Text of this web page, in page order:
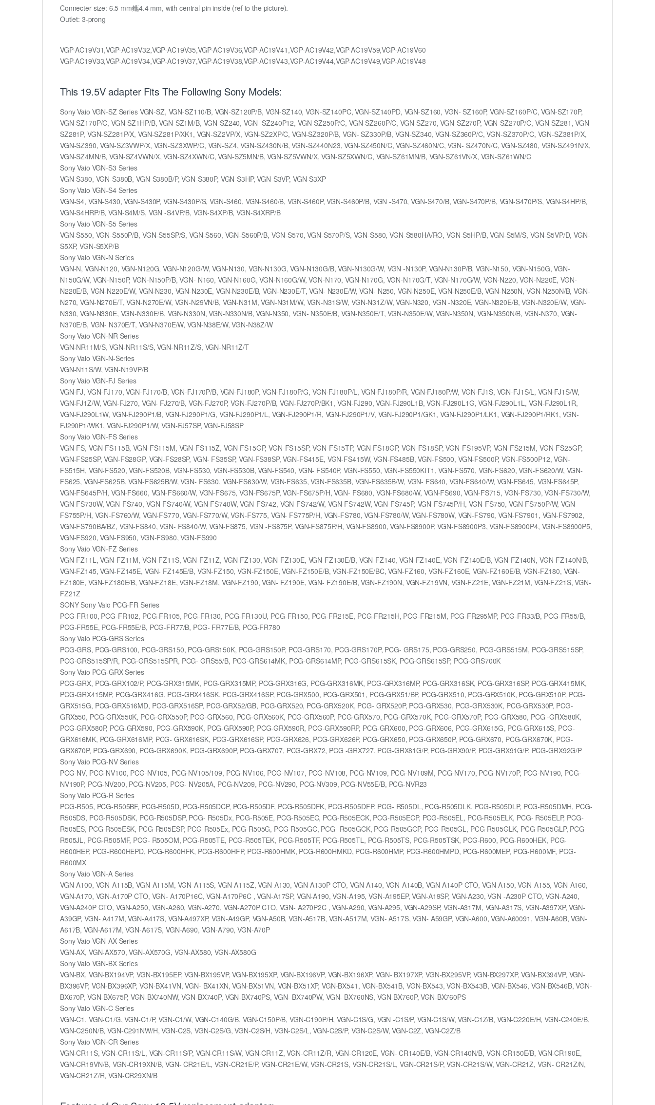
Connecter size: 6.5 mm鑴4.4 mm, with central pin inside (ref to the picture).
Outlet: 3-prong
VGP-AC19V31,VGP-AC19V32,VGP-AC19V35,VGP-AC19V36,VGP-AC19V41,VGP-AC19V42,VGP-AC19V59,VGP-AC19V60
VGP-AC19V33,VGP-AC19V34,VGP-AC19V37,VGP-AC19V38,VGP-AC19V43,VGP-AC19V44,VGP-AC19V49,VGP-AC19V48
This 19.5V adapter Fits The Following Sony Models:
Sony Vaio VGN-SZ Series VGN-SZ, VGN-SZ110/B, VGN-SZ120P/B, VGN-SZ140, VGN-SZ140PC, VGN-SZ140PD, VGN-SZ160, VGN- SZ160P, VGN-SZ160P/C, VGN-SZ170P,
VGN-SZ170P/C, VGN-SZ1HP/B, VGN-SZ1M/B, VGN-SZ240, VGN- SZ240P12, VGN-SZ250P/C, VGN-SZ260P/C, VGN-SZ270, VGN-SZ270P, VGN-SZ270P/C, VGN-SZ281, VGN-
SZ281P, VGN-SZ281P/X, VGN-SZ281P/XK1, VGN-SZ2VP/X, VGN-SZ2XP/C, VGN-SZ320P/B, VGN- SZ330P/B, VGN-SZ340, VGN-SZ360P/C, VGN-SZ370P/C, VGN-SZ381P/X,
VGN-SZ390, VGN-SZ3VWP/X, VGN-SZ3XWP/C, VGN-SZ4, VGN-SZ430N/B, VGN-SZ440N23, VGN-SZ450N/C, VGN-SZ460N/C, VGN- SZ470N/C, VGN-SZ480, VGN-SZ491N/X,
VGN-SZ4MN/B, VGN-SZ4VWN/X, VGN-SZ4XWN/C, VGN-SZ5MN/B, VGN-SZ5VWN/X, VGN-SZ5XWN/C, VGN-SZ61MN/B, VGN-SZ61VN/X, VGN-SZ61WN/C
Sony Vaio VGN-S3 Series
VGN-S380, VGN-S380B, VGN-S380B/P, VGN-S380P, VGN-S3HP, VGN-S3VP, VGN-S3XP
Sony Vaio VGN-S4 Series
VGN-S4, VGN-S430, VGN-S430P, VGN-S430P/S, VGN-S460, VGN-S460/B, VGN-S460P, VGN-S460P/B, VGN -S470, VGN-S470/B, VGN-S470P/B, VGN-S470P/S, VGN-S4HP/B,
VGN-S4HRP/B, VGN-S4M/S, VGN -S4VP/B, VGN-S4XP/B, VGN-S4XRP/B
Sony Vaio VGN-S5 Series
VGN-S550, VGN-S550P/B, VGN-S55SP/S, VGN-S560, VGN-S560P/B, VGN-S570, VGN-S570P/S, VGN-S580, VGN-S580HA/RO, VGN-S5HP/B, VGN-S5M/S, VGN-S5VP/D, VGN-
S5XP, VGN-S5XP/B
Sony Vaio VGN-N Series
VGN-N, VGN-N120, VGN-N120G, VGN-N120G/W, VGN-N130, VGN-N130G, VGN-N130G/B, VGN-N130G/W, VGN -N130P, VGN-N130P/B, VGN-N150, VGN-N150G, VGN-
N150G/W, VGN-N150P, VGN-N150P/B, VGN- N160, VGN-N160G, VGN-N160G/W, VGN-N170, VGN-N170G, VGN-N170G/T, VGN-N170G/W, VGN-N220, VGN-N220E, VGN-
N220E/B, VGN-N220E/W, VGN-N230, VGN-N230E, VGN-N230E/B, VGN-N230E/T, VGN- N230E/W, VGN- N250, VGN-N250E, VGN-N250E/B, VGN-N250N, VGN-N250N/B, VGN-
N270, VGN-N270E/T, VGN-N270E/W, VGN-N29VN/B, VGN-N31M, VGN-N31M/W, VGN-N31S/W, VGN-N31Z/W, VGN-N320, VGN -N320E, VGN-N320E/B, VGN-N320E/W, VGN-
N330, VGN-N330E, VGN-N330E/B, VGN-N330N, VGN-N330N/B, VGN-N350, VGN- N350E/B, VGN-N350E/T, VGN-N350E/W, VGN-N350N, VGN-N350N/B, VGN-N370, VGN-
N370E/B, VGN- N370E/T, VGN-N370E/W, VGN-N38E/W, VGN-N38Z/W
Sony Vaio VGN-NR Series
VGN-NR11M/S, VGN-NR11S/S, VGN-NR11Z/S, VGN-NR11Z/T
Sony Vaio VGN-N-Series
VGN-N11S/W, VGN-N19VP/B
Sony Vaio VGN-FJ Series
VGN-FJ, VGN-FJ170, VGN-FJ170/B, VGN-FJ170P/B, VGN-FJ180P, VGN-FJ180P/G, VGN-FJ180P/L, VGN-FJ180P/R, VGN-FJ180P/W, VGN-FJ1S, VGN-FJ1S/L, VGN-FJ1S/W,
VGN-FJ1Z/W, VGN-FJ270, VGN- FJ270/B, VGN-FJ270P, VGN-FJ270P/B, VGN-FJ270P/BK1, VGN-FJ290, VGN-FJ290L1B, VGN-FJ290L1G, VGN-FJ290L1L, VGN-FJ290L1R,
VGN-FJ290L1W, VGN-FJ290P1/B, VGN-FJ290P1/G, VGN-FJ290P1/L, VGN-FJ290P1/R, VGN-FJ290P1/V, VGN-FJ290P1/GK1, VGN-FJ290P1/LK1, VGN-FJ290P1/RK1, VGN-
FJ290P1/WK1, VGN-FJ290P1/W, VGN-FJ57SP, VGN-FJ58SP
Sony Vaio VGN-FS Series
VGN-FS, VGN-FS115B, VGN-FS115M, VGN-FS115Z, VGN-FS15GP, VGN-FS15SP, VGN-FS15TP, VGN-FS18GP, VGN-FS18SP, VGN-FS195VP, VGN-FS215M, VGN-FS25GP,
VGN-FS25SP, VGN-FS28GP, VGN-FS28SP, VGN- FS35SP, VGN-FS38SP, VGN-FS415E, VGN-FS415W, VGN-FS485B, VGN-FS500, VGN-FS500P, VGN-FS500P12, VGN-
FS515H, VGN-FS520, VGN-FS520B, VGN-FS530, VGN-FS530B, VGN-FS540, VGN- FS540P, VGN-FS550, VGN-FS550KIT1, VGN-FS570, VGN-FS620, VGN-FS620/W, VGN-
FS625, VGN-FS625B, VGN-FS625B/W, VGN- FS630, VGN-FS630/W, VGN-FS635, VGN-FS635B, VGN-FS635B/W, VGN- FS640, VGN-FS640/W, VGN-FS645, VGN-FS645P,
VGN-FS645P/H, VGN-FS660, VGN-FS660/W, VGN-FS675, VGN-FS675P, VGN-FS675P/H, VGN- FS680, VGN-FS680/W, VGN-FS690, VGN-FS715, VGN-FS730, VGN-FS730/W,
VGN-FS730W, VGN-FS740, VGN-FS740/W, VGN-FS740W, VGN-FS742, VGN-FS742/W, VGN-FS742W, VGN-FS745P, VGN-FS745P/H, VGN-FS750, VGN-FS750P/W, VGN-
FS755P/H, VGN-FS760/W, VGN-FS770, VGN-FS770/W, VGN-FS775, VGN- FS775P/H, VGN-FS780, VGN-FS780/W, VGN-FS780W, VGN-FS790, VGN-FS7901, VGN-FS7902,
VGN-FS790BA/BZ, VGN-FS840, VGN- FS840/W, VGN-FS875, VGN -FS875P, VGN-FS875P/H, VGN-FS8900, VGN-FS8900P, VGN-FS8900P3, VGN-FS8900P4, VGN-FS8900P5,
VGN-FS920, VGN-FS950, VGN-FS980, VGN-FS990
Sony Vaio VGN-FZ Series
VGN-FZ11L, VGN-FZ11M, VGN-FZ11S, VGN-FZ11Z, VGN-FZ130, VGN-FZ130E, VGN-FZ130E/B, VGN-FZ140, VGN-FZ140E, VGN-FZ140E/B, VGN-FZ140N, VGN-FZ140N/B,
VGN-FZ145, VGN-FZ145E, VGN- FZ145E/B, VGN-FZ150, VGN-FZ150E, VGN-FZ150E/B, VGN-FZ150E/BC, VGN-FZ160, VGN-FZ160E, VGN-FZ160E/B, VGN-FZ180, VGN-
FZ180E, VGN-FZ180E/B, VGN-FZ18E, VGN-FZ18M, VGN-FZ190, VGN- FZ190E, VGN- FZ190E/B, VGN-FZ190N, VGN-FZ19VN, VGN-FZ21E, VGN-FZ21M, VGN-FZ21S, VGN-
FZ21Z
SONY Sony Vaio PCG-FR Series
PCG-FR100, PCG-FR102, PCG-FR105, PCG-FR130, PCG-FR130U, PCG-FR150, PCG-FR215E, PCG-FR215H, PCG-FR215M, PCG-FR295MP, PCG-FR33/B, PCG-FR55/B,
PCG-FR55E, PCG-FR55E/B, PCG-FR77/B, PCG- FR77E/B, PCG-FR780
Sony Vaio PCG-GRS Series
PCG-GRS, PCG-GRS100, PCG-GRS150, PCG-GRS150K, PCG-GRS150P, PCG-GRS170, PCG-GRS170P, PCG- GRS175, PCG-GRS250, PCG-GRS515M, PCG-GRS515SP,
PCG-GRS515SP/R, PCG-GRS515SPR, PCG- GRS55/B, PCG-GRS614MK, PCG-GRS614MP, PCG-GRS615SK, PCG-GRS615SP, PCG-GRS700K
Sony Vaio PCG-GRX Series
PCG-GRX, PCG-GRX102/P, PCG-GRX315MK, PCG-GRX315MP, PCG-GRX316G, PCG-GRX316MK, PCG-GRX316MP, PCG-GRX316SK, PCG-GRX316SP, PCG-GRX415MK,
PCG-GRX415MP, PCG-GRX416G, PCG-GRX416SK, PCG-GRX416SP, PCG-GRX500, PCG-GRX501, PCG-GRX51/BP, PCG-GRX510, PCG-GRX510K, PCG-GRX510P, PCG-
GRX515G, PCG-GRX516MD, PCG-GRX516SP, PCG-GRX52/GB, PCG-GRX520, PCG-GRX520K, PCG- GRX520P, PCG-GRX530, PCG-GRX530K, PCG-GRX530P, PCG-
GRX550, PCG-GRX550K, PCG-GRX550P, PCG-GRX560, PCG-GRX560K, PCG-GRX560P, PCG-GRX570, PCG-GRX570K, PCG-GRX570P, PCG-GRX580, PCG -GRX580K,
PCG-GRX580P, PCG-GRX590, PCG-GRX590K, PCG-GRX590P, PCG-GRX590R, PCG-GRX590RP, PCG-GRX600, PCG-GRX606, PCG-GRX615G, PCG-GRX615S, PCG-
GRX616MK, PCG-GRX616MP, PCG- GRX616SK, PCG-GRX616SP, PCG-GRX626, PCG-GRX626P, PCG-GRX650, PCG-GRX650P, PCG-GRX670, PCG-GRX670K, PCG-
GRX670P, PCG-GRX690, PCG-GRX690K, PCG-GRX690P, PCG-GRX707, PCG-GRX72, PCG -GRX727, PCG-GRX81G/P, PCG-GRX90/P, PCG-GRX91G/P, PCG-GRX92G/P
Sony Vaio PCG-NV Series
PCG-NV, PCG-NV100, PCG-NV105, PCG-NV105/109, PCG-NV106, PCG-NV107, PCG-NV108, PCG-NV109, PCG-NV109M, PCG-NV170, PCG-NV170P, PCG-NV190, PCG-
NV190P, PCG-NV200, PCG-NV205, PCG- NV205A, PCG-NV209, PCG-NV290, PCG-NV309, PCG-NV55E/B, PCG-NVR23
Sony Vaio PCG-R Series
PCG-R505, PCG-R505BF, PCG-R505D, PCG-R505DCP, PCG-R505DF, PCG-R505DFK, PCG-R505DFP, PCG- R505DL, PCG-R505DLK, PCG-R505DLP, PCG-R505DMH, PCG-
R505DS, PCG-R505DSK, PCG-R505DSP, PCG- R505Dx, PCG-R505E, PCG-R505EC, PCG-R505ECK, PCG-R505ECP, PCG-R505EL, PCG-R505ELK, PCG- R505ELP, PCG-
R505ES, PCG-R505ESK, PCG-R505ESP, PCG-R505Ex, PCG-R505G, PCG-R505GC, PCG- R505GCK, PCG-R505GCP, PCG-R505GL, PCG-R505GLK, PCG-R505GLP, PCG-
R505JL, PCG-R505MF, PCG- R505OM, PCG-R505TE, PCG-R505TEK, PCG-R505TF, PCG-R505TL, PCG-R505TS, PCG-R505TSK, PCG-R600, PCG-R600HEK, PCG-
R600HEP, PCG-R600HEPD, PCG-R600HFK, PCG-R600HFP, PCG-R600HMK, PCG-R600HMKD, PCG-R600HMP, PCG-R600HMPD, PCG-R600MEP, PCG-R600MF, PCG-
R600MX
Sony Vaio VGN-A Series
VGN-A100, VGN-A115B, VGN-A115M, VGN-A115S, VGN-A115Z, VGN-A130, VGN-A130P CTO, VGN-A140, VGN-A140B, VGN-A140P CTO, VGN-A150, VGN-A155, VGN-A160,
VGN-A170, VGN-A170P CTO, VGN- A170P16C, VGN-A170P6C , VGN-A17SP, VGN-A190, VGN-A195, VGN-A195EP, VGN-A19SP, VGN-A230, VGN -A230P CTO, VGN-A240,
VGN-A240P CTO, VGN-A250, VGN-A260, VGN-A270, VGN-A270P CTO, VGN- A270P2C , VGN-A290, VGN-A295, VGN-A29SP, VGN-A317M, VGN-A317S, VGN-A397XP, VGN-
A39GP, VGN- A417M, VGN-A417S, VGN-A497XP, VGN-A49GP, VGN-A50B, VGN-A517B, VGN-A517M, VGN- A517S, VGN- A59GP, VGN-A600, VGN-A60091, VGN-A60B, VGN-
A617B, VGN-A617M, VGN-A617S, VGN-A690, VGN-A790, VGN-A70P
Sony Vaio VGN-AX Series
VGN-AX, VGN-AX570, VGN-AX570G, VGN-AX580, VGN-AX580G
Sony Vaio VGN-BX Series
VGN-BX, VGN-BX194VP, VGN-BX195EP, VGN-BX195VP, VGN-BX195XP, VGN-BX196VP, VGN-BX196XP, VGN- BX197XP, VGN-BX295VP, VGN-BX297XP, VGN-BX394VP, VGN-
BX396VP, VGN-BX396XP, VGN-BX41VN, VGN- BX41XN, VGN-BX51VN, VGN-BX51XP, VGN-BX541, VGN-BX541B, VGN-BX543, VGN-BX543B, VGN-BX546, VGN-BX546B, VGN-
BX670P, VGN-BX675P, VGN-BX740NW, VGN-BX740P, VGN-BX740PS, VGN- BX740PW, VGN- BX760NS, VGN-BX760P, VGN-BX760PS
Sony Vaio VGN-C Series
VGN-C1, VGN-C1/G, VGN-C1/P, VGN-C1/W, VGN-C140G/B, VGN-C150P/B, VGN-C190P/H, VGN-C1S/G, VGN -C1S/P, VGN-C1S/W, VGN-C1Z/B, VGN-C220E/H, VGN-C240E/B,
VGN-C250N/B, VGN-C291NW/H, VGN-C2S, VGN-C2S/G, VGN-C2S/H, VGN-C2S/L, VGN-C2S/P, VGN-C2S/W, VGN-C2Z, VGN-C2Z/B
Sony Vaio VGN-CR Series
VGN-CR11S, VGN-CR11S/L, VGN-CR11S/P, VGN-CR11S/W, VGN-CR11Z, VGN-CR11Z/R, VGN-CR120E, VGN- CR140E/B, VGN-CR140N/B, VGN-CR150E/B, VGN-CR190E,
VGN-CR19VN/B, VGN-CR19XN/B, VGN- CR21E/L, VGN-CR21E/P, VGN-CR21E/W, VGN-CR21S, VGN-CR21S/L, VGN-CR21S/P, VGN-CR21S/W, VGN-CR21Z, VGN- CR21Z/N,
VGN-CR21Z/R, VGN-CR29XN/B